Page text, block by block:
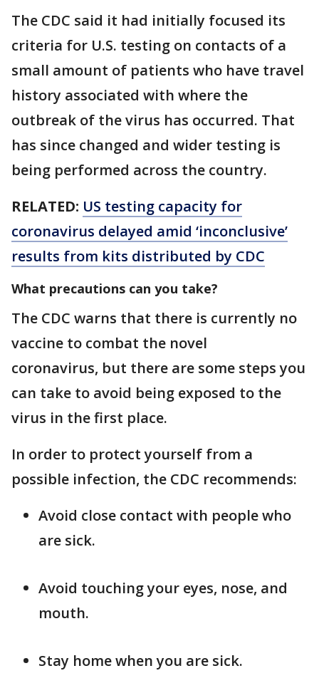
The CDC said it had initially focused its
criteria for U.S. testing on contacts of a
small amount of patients who have travel
history associated with where the
outbreak of the virus has occurred. That
has since changed and wider testing is
being performed across the country.
RELATED: US testing capacity for
coronavirus delayed amid ‘inconclusive’
results from kits distributed by CDC
What precautions can you take?
The CDC warns that there is currently no
vaccine to combat the novel
coronavirus, but there are some steps you
can take to avoid being exposed to the
virus in the first place.
In order to protect yourself from a
possible infection, the CDC recommends:
Avoid close contact with people who
are sick.
Avoid touching your eyes, nose, and
mouth.
Stay home when you are sick.